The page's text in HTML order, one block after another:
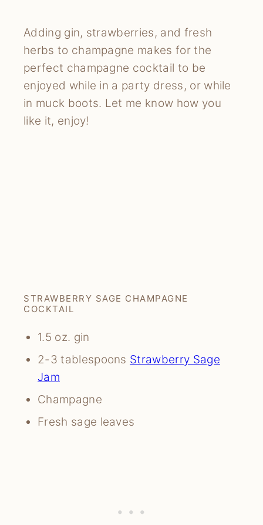
Adding gin, strawberries, and fresh
herbs to champagne makes for the
perfect champagne cocktail to be
enjoyed while in a party dress, or while
in muck boots. Let me know how you
like it, enjoy!
STRAWBERRY SAGE CHAMPAGNE
COCKTAIL
1.5 oz. gin
2-3 tablespoons Strawberry Sage
Jam
Champagne
Fresh sage leaves